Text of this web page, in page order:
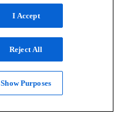
I Accept
Reject All
Show Purposes